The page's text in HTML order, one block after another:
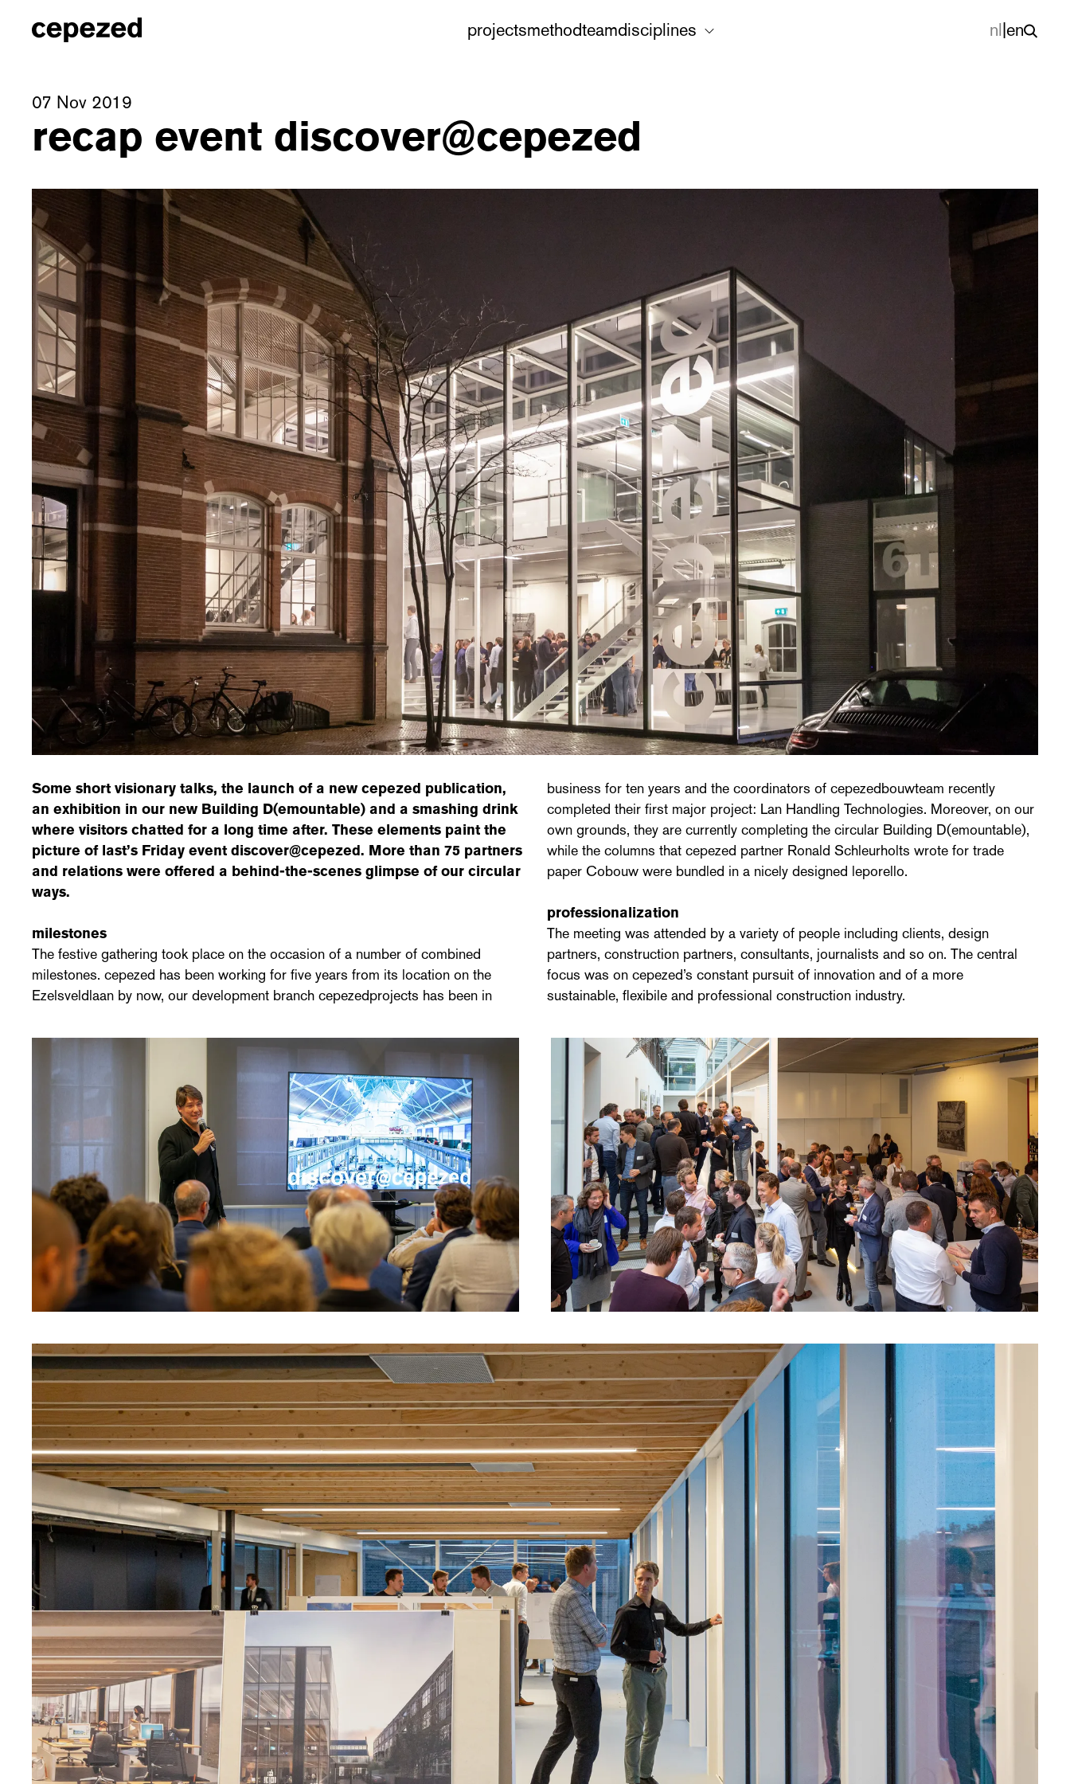
projectsmethodteamdisciplines nl|en
07 Nov 2019
recap event discover@cepezed
Some short visionary talks, the launch of a new cepezed publication,
an exhibition in our new Building D(emountable) and a smashing drink
where visitors chatted for a long time after. These elements paint the
picture of last’s Friday event discover@cepezed. More than 75 partners
and relations were offered a behind-the-scenes glimpse of our circular
ways.
milestones
The festive gathering took place on the occasion of a number of combined
milestones. cepezed has been working for five years from its location on the
Ezelsveldlaan by now, our development branch cepezedprojects has been in
business for ten years and the coordinators of cepezedbouwteam recently
completed their first major project: Lan Handling Technologies. Moreover, on our
own grounds, they are currently completing the circular Building D(emountable),
while the columns that cepezed partner Ronald Schleurholts wrote for trade
paper Cobouw were bundled in a nicely designed leporello.
professionalization
The meeting was attended by a variety of people including clients, design
partners, construction partners, consultants, journalists and so on. The central
focus was on cepezed’s constant pursuit of innovation and of a more
sustainable, flexibile and professional construction industry.